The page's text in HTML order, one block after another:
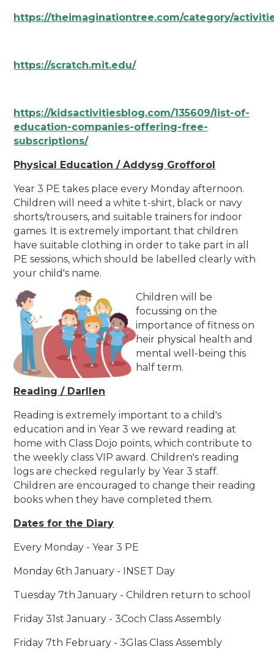
https://theimaginationtree.com/category/
https://scratch.mit.edu/
https://kidsactivitiesblog.com/135609/list-of-
education-companies-offering-free-
subscriptions/
Physical Education / Addysg Grofforol
Year 3 PE takes place every Monday afternoon.
Children will need a white t-shirt, black or navy
shorts/trousers, and suitable trainers for indoor
games. It is extremely important that children
have suitable clothing in order to take part in all
PE sessions, which should be labelled clearly with
your child's name.
Children will be
focussing on the
importance of fitness on
heir physical health and
mental well-being this
half term.
Reading / Darllen
Reading is extremely important to a child's
education and in Year 3 we reward reading at
home with Class Dojo points, which contribute to
the weekly class VIP award. Children's reading
logs are checked regularly by Year 3 staff.
Children are encouraged to change their reading
books when they have completed them.
Dates for the Diary
Every Monday - Year 3 PE
Monday 6th January - INSET Day
Tuesday 7th January - Children return to school
Friday 31st January - 3Coch Class Assembly
Friday 7th February - 3Glas Class Assembly